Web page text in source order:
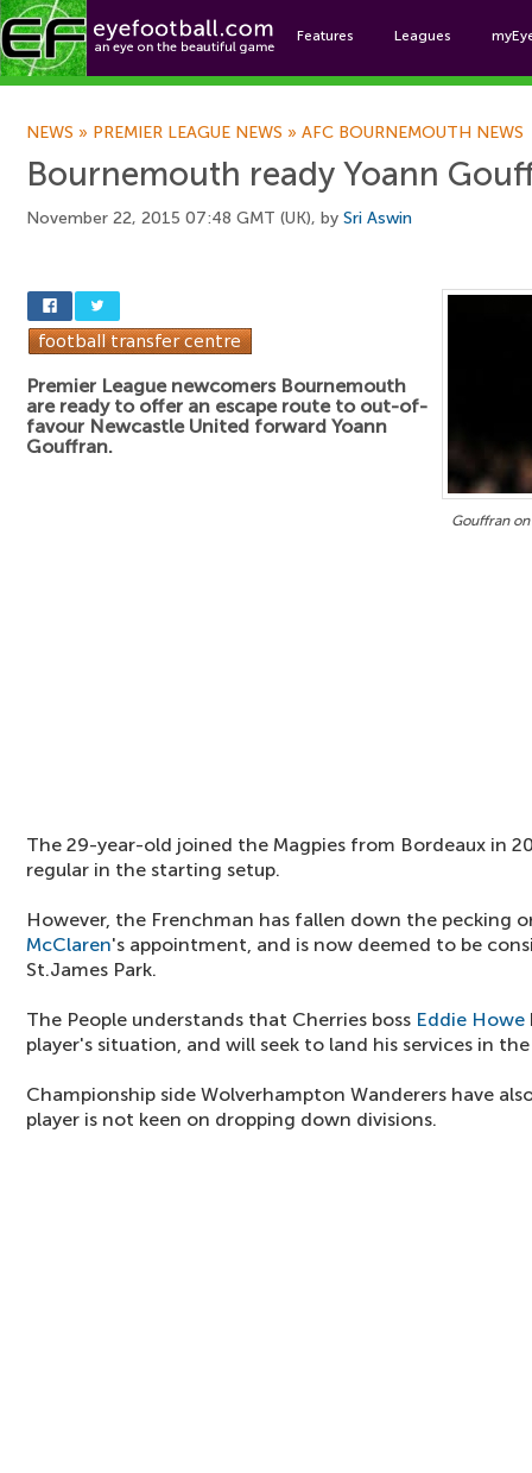
Features Leagues
NEWS » PREMIER LEAGUE NEWS » AFC BOURNEMOUTH NEWS
Bournemouth ready Yoann
November 22, 2015 07:48 GMT (UK), by Sri Aswin
Gouffran
Premier League newcomers Bournemouth
are ready to offer an escape route to out-of-
favour Newcastle United forward Yoann
Gouffran.
The 29-year-old joined the Magpies from Bordeaux in
regular in the starting setup.
However, the Frenchman has fallen down the pecking
McClaren's appointment, and is now deemed to be
St.James Park.
The People understands that Cherries boss Eddie Howe
player's situation, and will seek to land his services in
Championship side Wolverhampton Wanderers have
player is not keen on dropping down divisions.